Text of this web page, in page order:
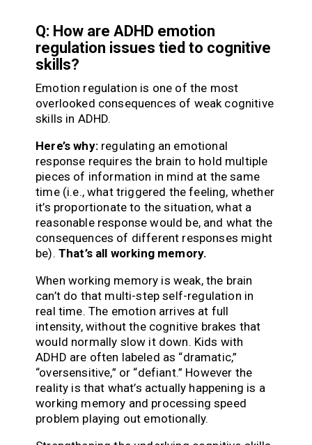
Q: How are ADHD emotion
regulation issues tied to cognitive
skills?
Emotion regulation is one of the most
overlooked consequences of weak cognitive
skills in ADHD.
Here’s why: regulating an emotional
response requires the brain to hold multiple
pieces of information in mind at the same
time (i.e., what triggered the feeling, whether
it’s proportionate to the situation, what a
reasonable response would be, and what the
consequences of different responses might
be). That’s all working memory.
When working memory is weak, the brain
can’t do that multi-step self-regulation in
real time. The emotion arrives at full
intensity, without the cognitive brakes that
would normally slow it down. Kids with
ADHD are often labeled as “dramatic,”
“oversensitive,” or “defiant.” However the
reality is that what’s actually happening is a
working memory and processing speed
problem playing out emotionally.